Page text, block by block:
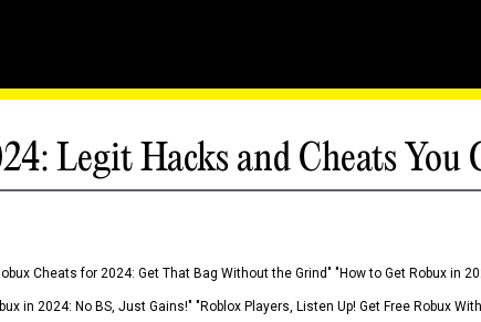
Legit Hacks and Cheats You
Cheats for 2024: Get That Bag Without the Grind" "How to Get Robux in
in 2024: No BS, Just Gains!" "Roblox Players, Listen Up! Get Free Robux